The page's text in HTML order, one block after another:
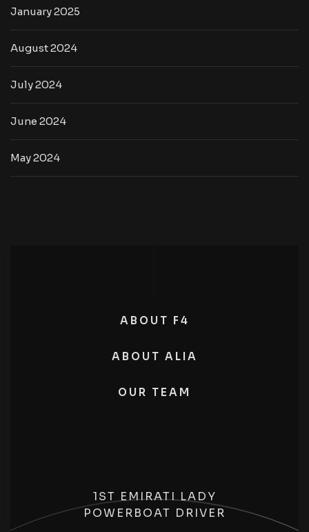
January 2025
August 2024
July 2024
June 2024
May 2024
ABOUT F4
ABOUT ALIA
OUR TEAM
1ST EMIRATI LADY
POWERBOAT DRIVER